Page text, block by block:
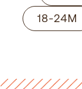
18-24M